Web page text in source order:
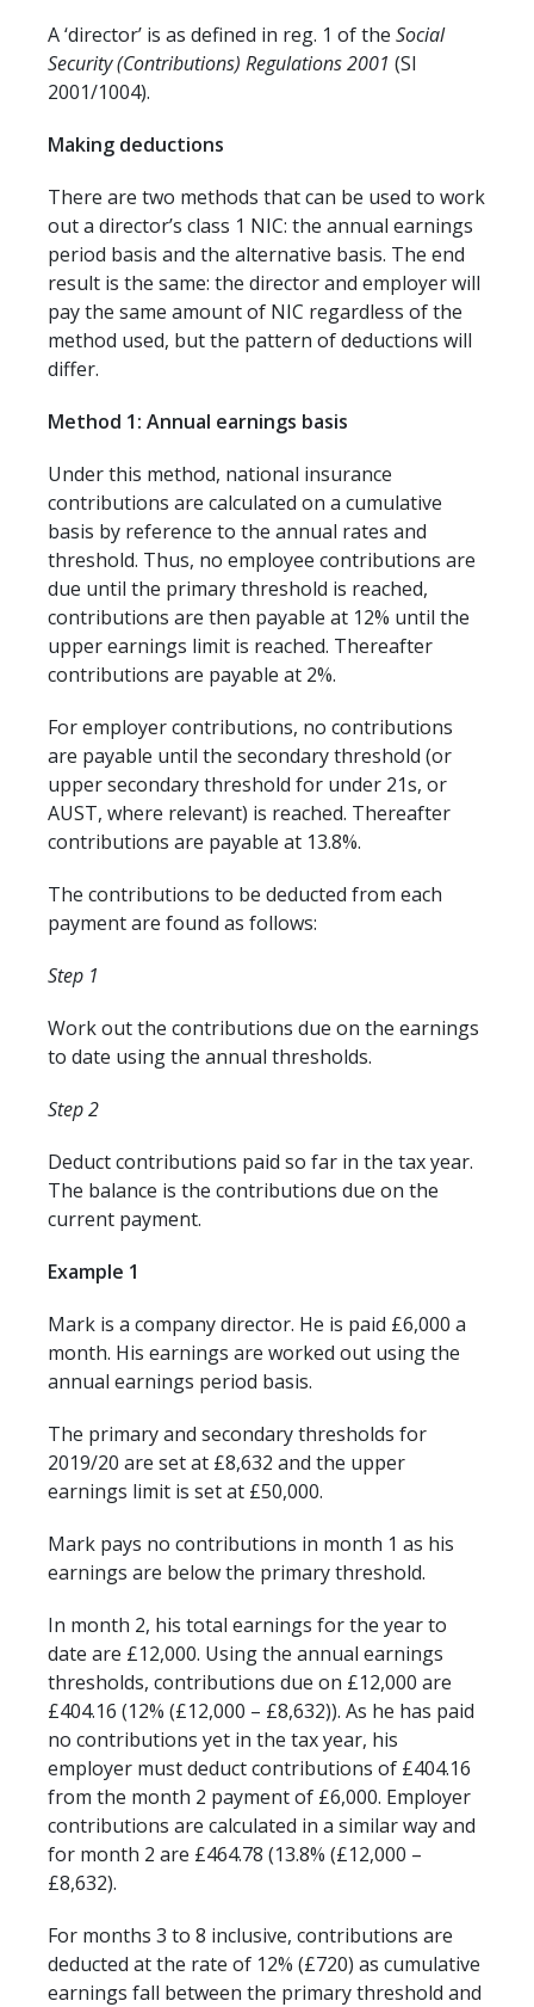
A ‘director’ is as defined in reg. 1 of the Social
Security (Contributions) Regulations 2001 (SI
2001/1004).
Making deductions
There are two methods that can be used to work
out a director’s class 1 NIC: the annual earnings
period basis and the alternative basis. The end
result is the same: the director and employer will
pay the same amount of NIC regardless of the
method used, but the pattern of deductions will
differ.
Method 1: Annual earnings basis
Under this method, national insurance
contributions are calculated on a cumulative
basis by reference to the annual rates and
threshold. Thus, no employee contributions are
due until the primary threshold is reached,
contributions are then payable at 12% until the
upper earnings limit is reached. Thereafter
contributions are payable at 2%.
For employer contributions, no contributions
are payable until the secondary threshold (or
upper secondary threshold for under 21s, or
AUST, where relevant) is reached. Thereafter
contributions are payable at 13.8%.
The contributions to be deducted from each
payment are found as follows:
Step 1
Work out the contributions due on the earnings
to date using the annual thresholds.
Step 2
Deduct contributions paid so far in the tax year.
The balance is the contributions due on the
current payment.
Example 1
Mark is a company director. He is paid £6,000 a
month. His earnings are worked out using the
annual earnings period basis.
The primary and secondary thresholds for
2019/20 are set at £8,632 and the upper
earnings limit is set at £50,000.
Mark pays no contributions in month 1 as his
earnings are below the primary threshold.
In month 2, his total earnings for the year to
date are £12,000. Using the annual earnings
thresholds, contributions due on £12,000 are
£404.16 (12% (£12,000 – £8,632)). As he has paid
no contributions yet in the tax year, his
employer must deduct contributions of £404.16
from the month 2 payment of £6,000. Employer
contributions are calculated in a similar way and
for month 2 are £464.78 (13.8% (£12,000 –
£8,632).
For months 3 to 8 inclusive, contributions are
deducted at the rate of 12% (£720) as cumulative
earnings fall between the primary threshold and